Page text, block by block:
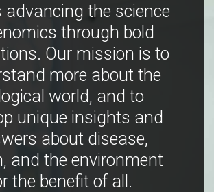
advancing the science
through bold
Our mission is to
more about the
world, and to
unique insights and
about disease,
and the environment
the benefit of all.